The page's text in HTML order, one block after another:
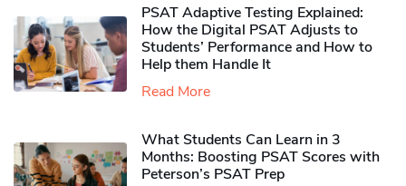
PSAT Adaptive Testing Explained:
How the Digital PSAT Adjusts to
Students’ Performance and How to
Help them Handle It
Read More
What Students Can Learn in 3
Months: Boosting PSAT Scores with
Peterson’s PSAT Prep